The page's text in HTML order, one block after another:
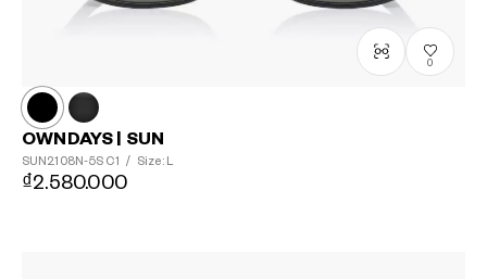
0
OWNDAYS | SUN
SUN2108N-5S C1 / Size: L
₫2.580.000